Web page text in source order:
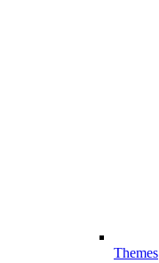
Themes